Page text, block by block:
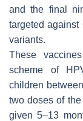
and the final
targeted
variants.
These
scheme of
children
two doses of
given 5–13